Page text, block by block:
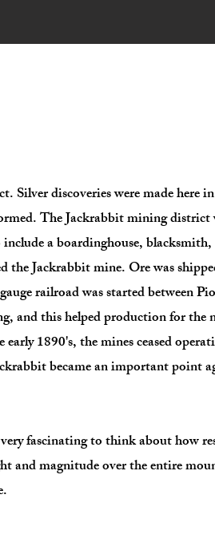
discoveries were made here
The Jackrabbit mining district
a boardinghouse,
the Jackrabbit mine. Ore was
railroad was started between
and this helped production for the
1890's, the mines ceased
became an important point
fascinating to think about how
and magnitude over the entire